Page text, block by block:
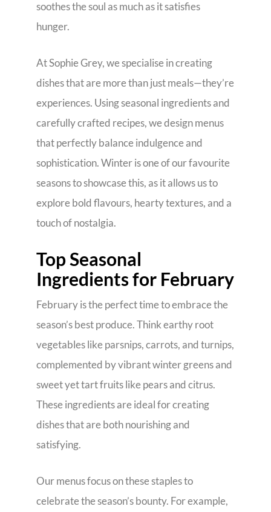
soothes the soul as much as it satisfies
hunger.
At Sophie Grey, we specialise in creating
dishes that are more than just meals—they’re
experiences. Using seasonal ingredients and
carefully crafted recipes, we design menus
that perfectly balance indulgence and
sophistication. Winter is one of our favourite
seasons to showcase this, as it allows us to
explore bold flavours, hearty textures, and a
touch of nostalgia.
Top Seasonal
Ingredients for February
February is the perfect time to embrace the
season’s best produce. Think earthy root
vegetables like parsnips, carrots, and turnips,
complemented by vibrant winter greens and
sweet yet tart fruits like pears and citrus.
These ingredients are ideal for creating
dishes that are both nourishing and
satisfying.
Our menus focus on these staples to
celebrate the season’s bounty. For example,